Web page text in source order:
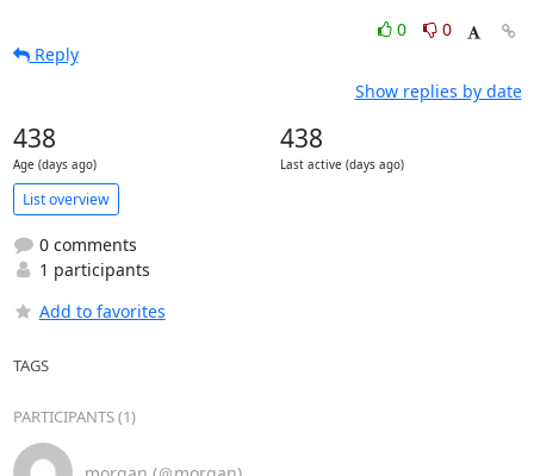
0
0
Reply
Show replies by date
438
Age (days ago)
438
Last active (days ago)
List overview
0 comments
1 participants
Add to favorites
TAGS
PARTICIPANTS (1)